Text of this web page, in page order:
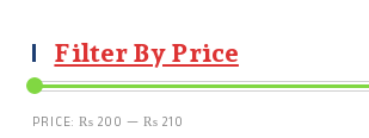
Filter By Price
PRICE:₨ 200 —₨ 210